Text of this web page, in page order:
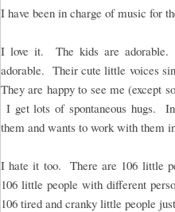
I have been in charge of music for
I love it. The kids are adorable.
adorable. Their cute little voices
They are happy to see me (except
I get lots of spontaneous hugs.
them and wants to work with them
I hate it too. There are 106 little
106 little people with different
106 tired and cranky little people